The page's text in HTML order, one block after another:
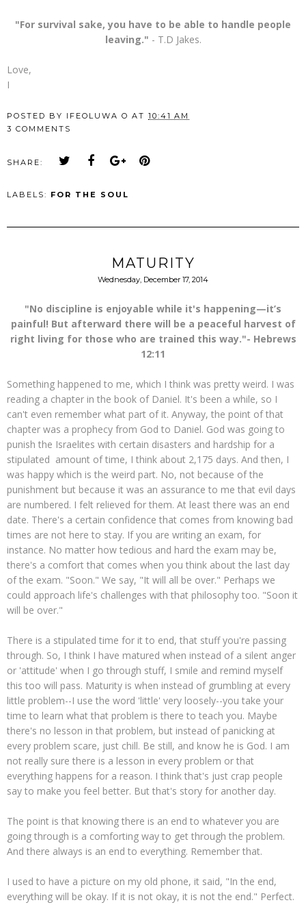
"For survival sake, you have to be able to handle people
leaving." - T.D Jakes.
Love,
I
POSTED BY IFEOLUWA O AT 10:41 AM
3 COMMENTS
SHARE:
LABELS: FOR THE SOUL
MATURITY
Wednesday, December 17, 2014
"No discipline is enjoyable while it's happening—it’s
painful! But afterward there will be a peaceful harvest of
right living for those who are trained this way."- Hebrews
12:11
Something happened to me, which I think was pretty weird. I was
reading a chapter in the book of Daniel. It's been a while, so I
can't even remember what part of it. Anyway, the point of that
chapter was a prophecy from God to Daniel. God was going to
punish the Israelites with certain disasters and hardship for a
stipulated amount of time, I think about 2,175 days. And then, I
was happy which is the weird part. No, not because of the
punishment but because it was an assurance to me that evil days
are numbered. I felt relieved for them. At least there was an end
date. There's a certain confidence that comes from knowing bad
times are not here to stay. If you are writing an exam, for
instance. No matter how tedious and hard the exam may be,
there's a comfort that comes when you think about the last day
of the exam. "Soon." We say, "It will all be over." Perhaps we
could approach life's challenges with that philosophy too. "Soon it
will be over."
There is a stipulated time for it to end, that stuff you're passing
through. So, I think I have matured when instead of a silent anger
or 'attitude' when I go through stuff, I smile and remind myself
this too will pass. Maturity is when instead of grumbling at every
little problem--I use the word 'little' very loosely--you take your
time to learn what that problem is there to teach you. Maybe
there's no lesson in that problem, but instead of panicking at
every problem scare, just chill. Be still, and know he is God. I am
not really sure there is a lesson in every problem or that
everything happens for a reason. I think that's just crap people
say to make you feel better. But that's story for another day.
The point is that knowing there is an end to whatever you are
going through is a comforting way to get through the problem.
And there always is an end to everything. Remember that.
I used to have a picture on my old phone, it said, "In the end,
everything will be okay. If it is not okay, it is not the end." Perfect.